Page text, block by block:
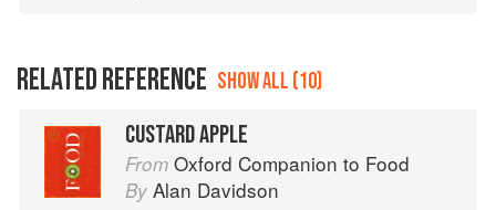
RELATED REFERENCE SHOW ALL (10)
CUSTARD APPLE
From Oxford Companion to Food
By Alan Davidson